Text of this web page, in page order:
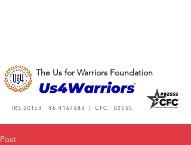
The Us for Warriors Foundation
IRS 501c3 -46-4167683 | CFC: 82555
Post